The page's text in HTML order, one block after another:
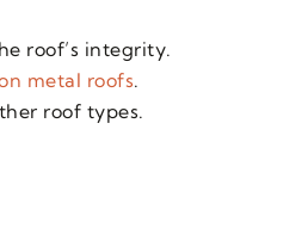
roof’s integrity.
metal roofs.
roof types.